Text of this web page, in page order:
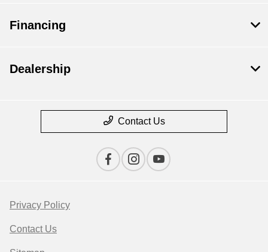
Financing
Dealership
Contact Us
Privacy Policy
Contact Us